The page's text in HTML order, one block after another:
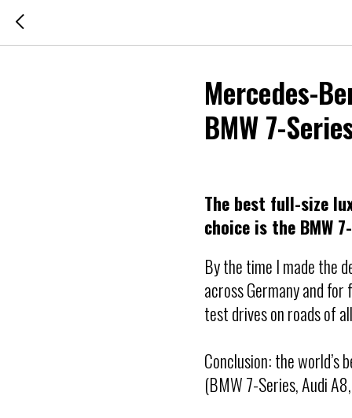
Mercedes-
BMW 7-
The best full-size
choice is the BMW
By the time I made the
across Germany and
test drives on roads of
Conclusion: the
(BMW 7-Series, Audi